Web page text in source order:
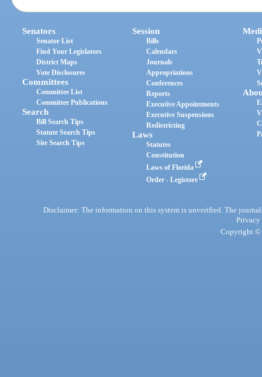
Senators
Senator List
Find Your Legislators
District Maps
Vote Disclosures
Committees
Committee List
Committee Publications
Search
Bill Search Tips
Statute Search Tips
Site Search Tips
Session
Bills
Calendars
Journals
Appropriations
Conferences
Reports
Executive Appointments
Executive Suspensions
Redistricting
Laws
Statutes
Constitution
Laws of Florida
Order - Legistore
Disclaimer: The information on this system is unverified. The
Privacy
Copyright ©